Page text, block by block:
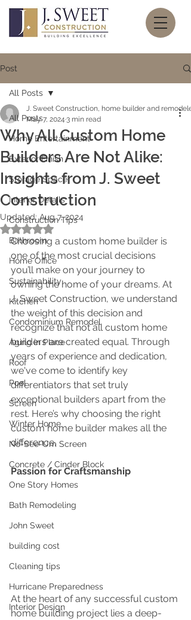
Post
All Posts
Home Entertainment
Exterior Finish
Storage Space
Interior Details
Construction Tips
Bathroom
Home Office
Sustainability
Kitchen
Condominium Remodel
Aging in Place
Roof
Pool
Screen
Winter Home
No-See-Um Screen
Concrete / Cinder Block
One Story Homes
Bath Remodeling
John Sweet
building cost
Cleaning tips
Hurricane Preparedness
Interior Design
All Posts
Why All Custom Home
Builders Are Not Alike:
Insights from J. Sweet
Construction
J. Sweet Construction, home builder and remodeler
May 7, 2024 3 min read
Updated:Aug 7, 2024
Rated NaN out of 5 stars.
Choosing a custom home builder is
one of the most crucial decisions
you’ll make on your journey to
owning the home of your dreams. At
J. Sweet Construction, we understand
the weight of this decision and
recognize that not all custom home
builders are created equal. Through
years of experience and dedication,
we've come to identify key
differentiators that set truly
exceptional builders apart from the
rest. Here’s why choosing the right
custom home builder makes all the
difference.
Passion for Craftsmanship
At the heart of any successful custom
home building project lies a deep-